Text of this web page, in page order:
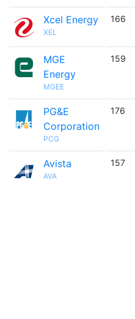
Xcel Energy
XEL
166
MGE
Energy
MGEE
159
PG&E
Corporation
PCG
176
Avista
AVA
157